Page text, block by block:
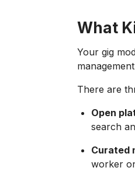
What
Your gig
There are
Open
search
Curated
worker